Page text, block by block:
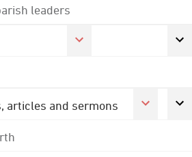
leaders
articles and sermons